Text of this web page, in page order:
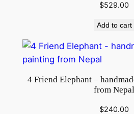
$529.00
Add to cart
4 Friend Elephant –
from Nepal
$240.00